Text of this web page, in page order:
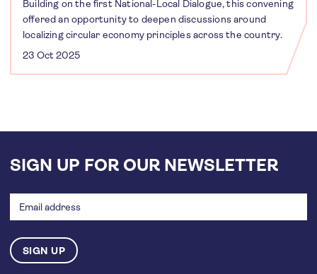
Building on the first National-Local Dialogue, this convening
offered an opportunity to deepen discussions around
localizing circular economy principles across the country.
23 Oct 2025
SIGN UP FOR OUR NEWSLETTER
address